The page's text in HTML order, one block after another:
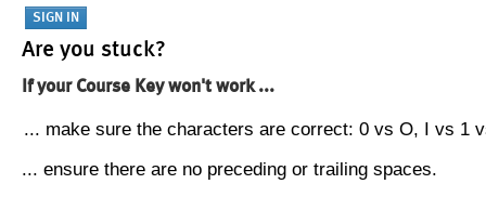
Are you stuck?
If your Course Key won't work ...
... make sure the characters are correct: 0 vs O, I vs 1
... ensure there are no preceding or trailing spaces.